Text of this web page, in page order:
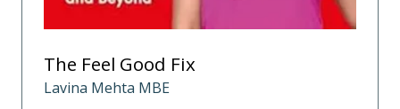
The Feel Good Fix
Lavina Mehta MBE